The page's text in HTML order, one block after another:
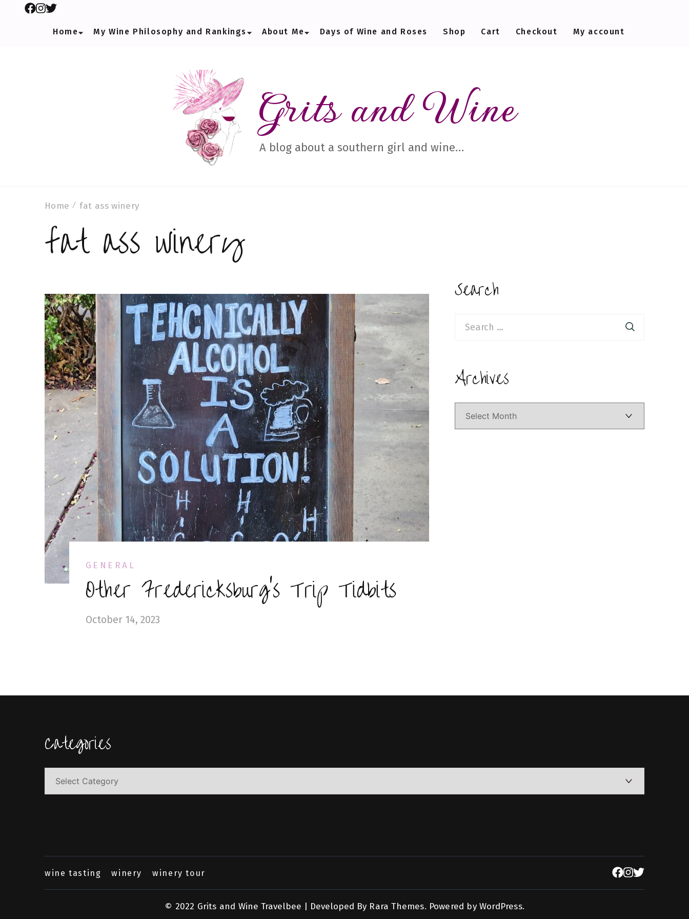
Home My Wine Philosophy and Rankings About Me Days of Wine and Roses Shop Cart Checkout My account
Grits and Wine
A blog about a southern girl and wine…
Home fat ass winery
fat ass winery
GENERAL
Other Fredericksburg’s Trip Tidbits
October 14, 2023
Search
for:
Archives
Categories
wine tasting winery winery tour
© 2022 Grits and Wine Travelbee | Developed By Rara Themes. Powered by WordPress.